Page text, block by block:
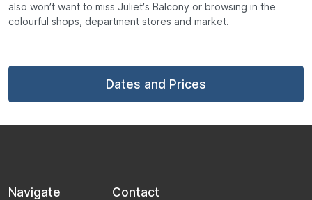
also won’t want to miss Juliet’s Balcony or browsing in the
colourful shops, department stores and market.
Dates and Prices
Navigate Contact